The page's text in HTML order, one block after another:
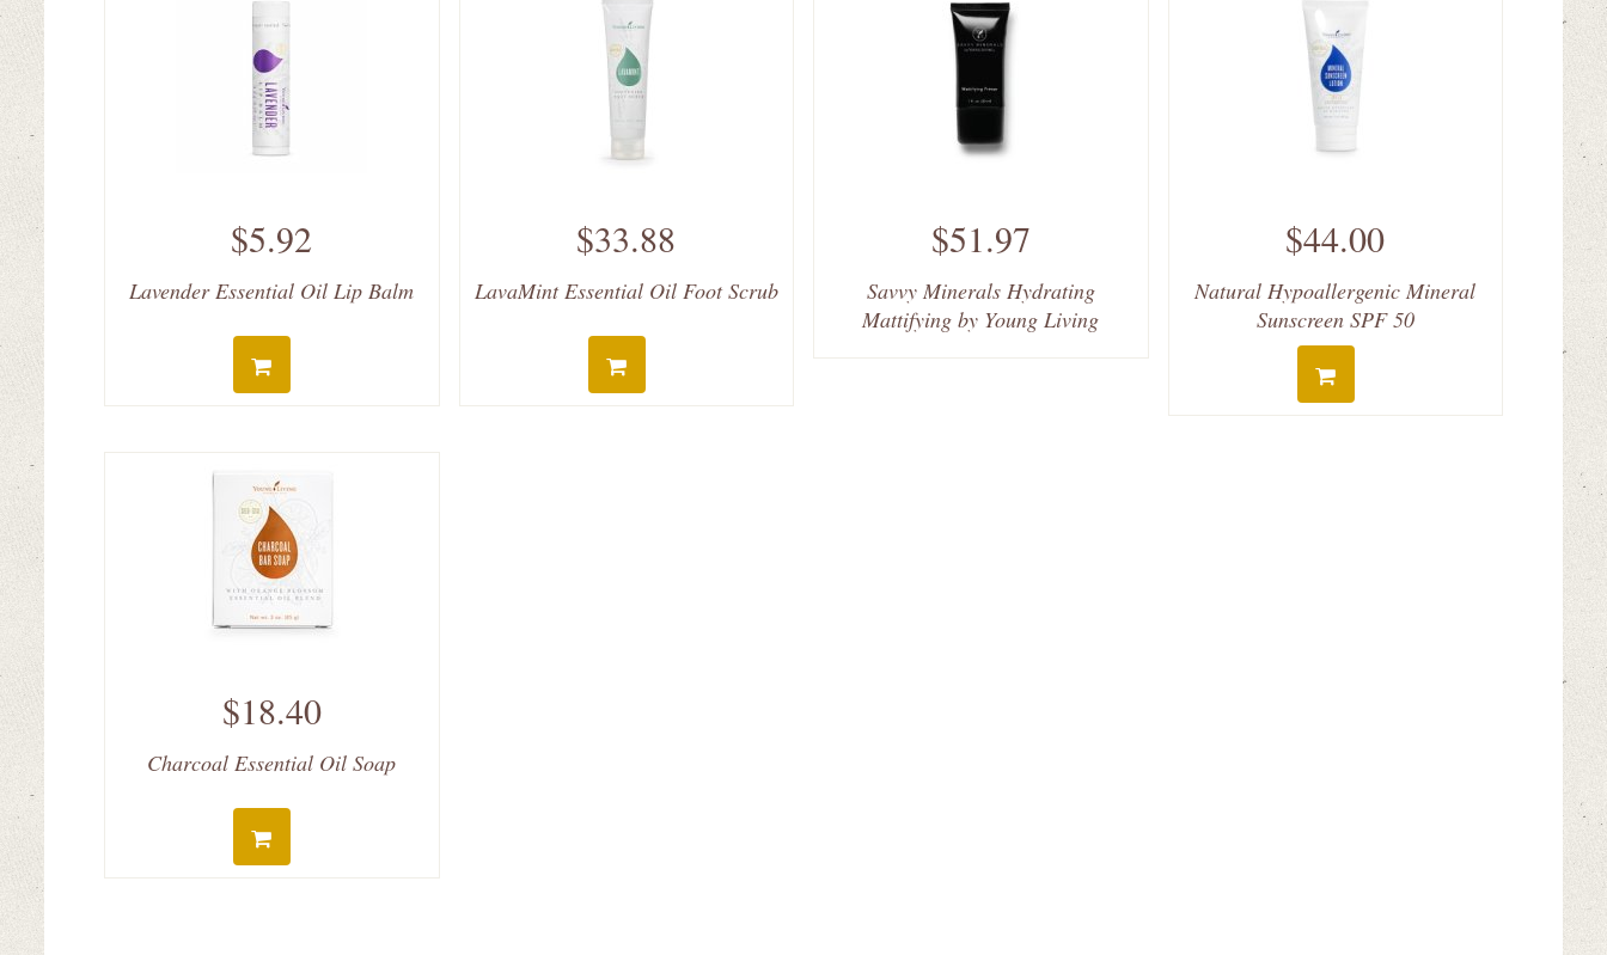
$5.92
Lavender Essential Oil Lip Balm
$33.88
LavaMint Essential Oil Foot Scrub
$51.97
Savvy Minerals Hydrating
Mattifying by Young Living
$44.00
Natural Hypoallergenic Mineral
Sunscreen SPF 50
$18.40
Charcoal Essential Oil Soap